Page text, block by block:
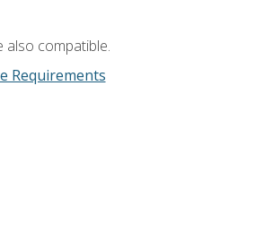
compatible.
Requirements